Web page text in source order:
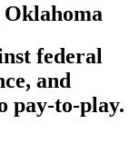
federal
and
pay-to-play.